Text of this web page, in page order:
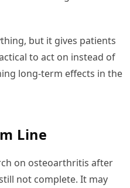
but it gives patients
to act on instead of
long-term effects in the
Line
on osteoarthritis after
not complete. It may